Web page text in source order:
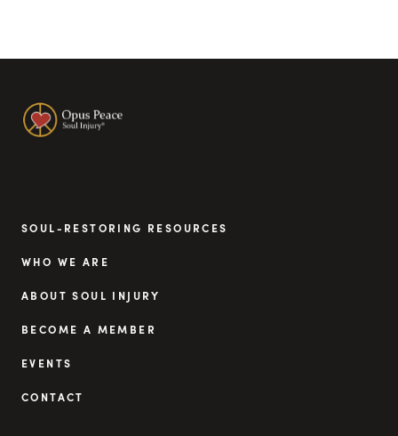
SOUL-RESTORING RESOURCES
WHO WE ARE
ABOUT SOUL INJURY
BECOME A MEMBER
EVENTS
CONTACT